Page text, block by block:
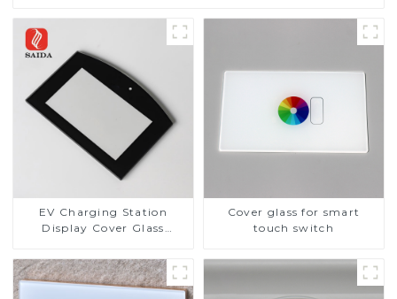
EV Charging Station
Display Cover Glass
Resistance Printing
Toughened Glass for Touch
Screen Display
Cover glass for smart
touch switch